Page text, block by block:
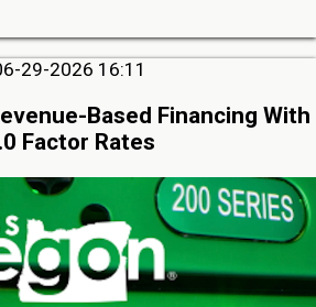
29-2026 16:11
Based Financing With
Factor Rates